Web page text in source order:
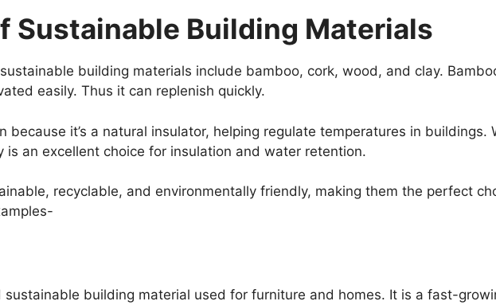
Sustainable Building Materials
building materials include bamboo, cork, wood, and clay.
easily. Thus it can replenish quickly.
because it’s a natural insulator, helping regulate temperatures in
is an excellent choice for insulation and water retention.
recyclable, and environmentally friendly, making them the perfect
sustainable building material used for furniture and homes. It is a fast-